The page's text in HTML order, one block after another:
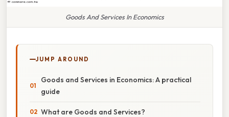
Goods And Services In Economics
JUMP AROUND
Goods and Services in Economics: A practical
guide
What are Goods and Services?